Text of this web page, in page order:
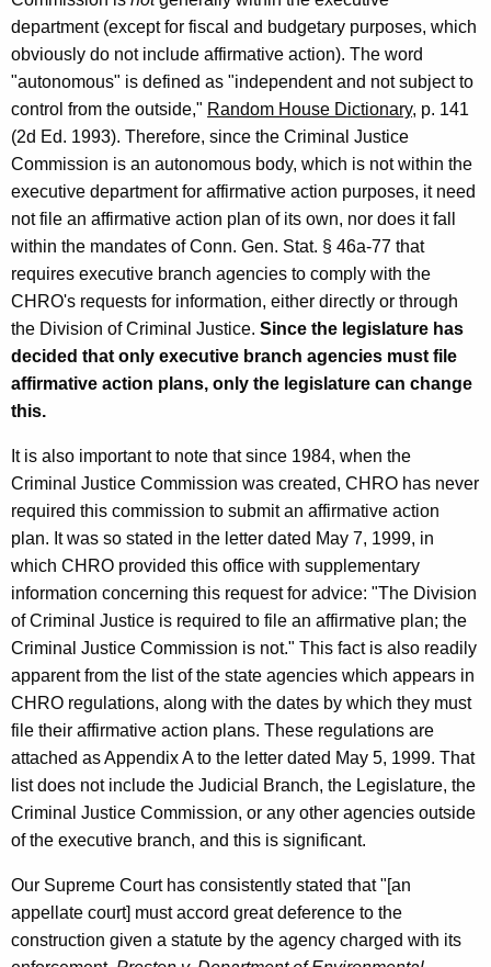
0
2
F
o
r
m
a
l
O
p
i
n
i
o
n
,
A
t
t
o
r
n
e
y
G
e
n
department (except for fiscal and budgetary purposes, which
obviously do not include affirmative action). The word
"autonomous" is defined as "independent and not subject to
control from the outside," Random House Dictionary, p. 141
(2d Ed. 1993). Therefore, since the Criminal Justice
Commission is an autonomous body, which is not within the
executive department for affirmative action purposes, it need
not file an affirmative action plan of its own, nor does it fall
within the mandates of Conn. Gen. Stat. § 46a-77 that
requires executive branch agencies to comply with the
CHRO's requests for information, either directly or through
the Division of Criminal Justice. Since the legislature has
decided that only executive branch agencies must file
affirmative action plans, only the legislature can change
this.
It is also important to note that since 1984, when the
Criminal Justice Commission was created, CHRO has never
required this commission to submit an affirmative action
plan. It was so stated in the letter dated May 7, 1999, in
which CHRO provided this office with supplementary
information concerning this request for advice: "The Division
of Criminal Justice is required to file an affirmative plan; the
Criminal Justice Commission is not." This fact is also readily
apparent from the list of the state agencies which appears in
CHRO regulations, along with the dates by which they must
file their affirmative action plans. These regulations are
attached as Appendix A to the letter dated May 5, 1999. That
list does not include the Judicial Branch, the Legislature, the
Criminal Justice Commission, or any other agencies outside
of the executive branch, and this is significant.
Our Supreme Court has consistently stated that "[an
appellate court] must accord great deference to the
construction given a statute by the agency charged with its